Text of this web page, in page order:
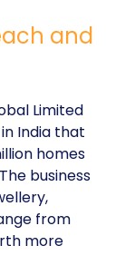
and
Limited
India that
homes
business
from
more